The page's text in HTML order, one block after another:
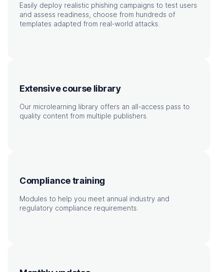
Easily deploy realistic phishing campaigns to test users
and assess readiness, choose from hundreds of
templates adapted from real-world attacks.
Extensive course library
Our microlearning library offers an all-access pass to
quality content from multiple publishers.
Compliance training
Modules to help you meet annual industry and
regulatory compliance requirements.